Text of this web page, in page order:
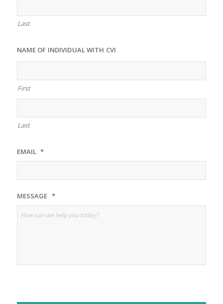
Last
NAME OF INDIVIDUAL WITH CVI
First
Last
EMAIL *
MESSAGE *